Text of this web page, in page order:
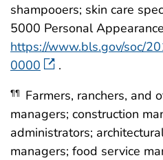
shampooers; skin care
5000 Personal
https://www.bls.gov/soc/
0000
.
¶¶
Farmers, ranchers, and
managers; construction
administrators;
managers; food service